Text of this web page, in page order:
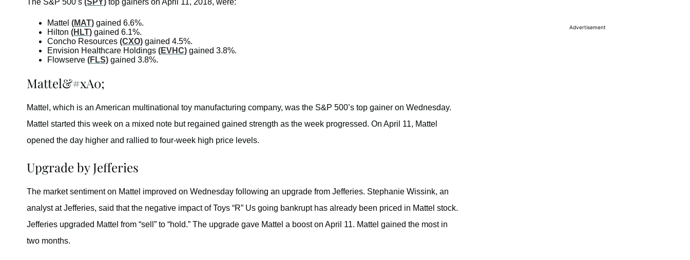
The S&P 500’s (SPY) top gainers on April 11, 2018, were:
Mattel (MAT) gained 6.6%.
Hilton (HLT) gained 6.1%.
Concho Resources (CXO) gained 4.5%.
Envision Healthcare Holdings (EVHC) gained 3.8%.
Flowserve (FLS) gained 3.8%.
Mattel&#xA0;
Mattel, which is an American multinational toy manufacturing company, was the S&P 500’s top gainer on Wednesday.
Mattel started this week on a mixed note but regained gained strength as the week progressed. On April 11, Mattel
opened the day higher and rallied to four-week high price levels.
Upgrade by Jefferies
The market sentiment on Mattel improved on Wednesday following an upgrade from Jefferies. Stephanie Wissink, an
analyst at Jefferies, said that the negative impact of Toys “R” Us going bankrupt has already been priced in Mattel stock.
Jefferies upgraded Mattel from “sell” to “hold.” The upgrade gave Mattel a boost on April 11. Mattel gained the most in
two months.
Advertisement